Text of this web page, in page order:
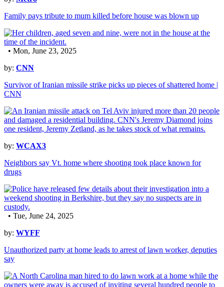
Family pays tribute to mum killed before house was blown up
• Mon, June 23, 2025
by: CNN
Survivor of Iranian missile strike picks up pieces of shattered home |
CNN
by: WCAX3
Neighbors say Vt. home where shooting took place known for
drugs
• Tue, June 24, 2025
by: WYFF
Unauthorized party at home leads to arrest of lawn worker, deputies
say